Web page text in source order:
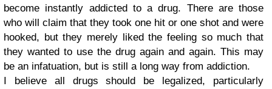
become instantly addicted to a drug. There are those
who will claim that they took one hit or one shot and were
hooked, but they merely liked the feeling so much that
they wanted to use the drug again and again. This may
be an infatuation, but is still a long way from addiction.
I believe all drugs should be legalized, particularly